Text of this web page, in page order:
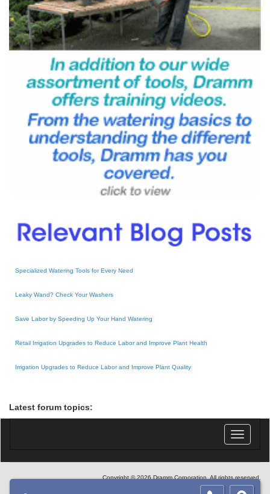
Specialized Watering Tools for Every Need
Leaky Wand? Check Your Washers
Save Labor by Speeding Up Your Hand Watering
Retail Irrigation Upgrades to Reduce Labor and Improve Plant Health
Irrigation Upgrades to Reduce Labor and Improve Plant Quality
Latest forum topics:
Toggle
Copyright © 2026 Dramm Corporation. All rights reserved.